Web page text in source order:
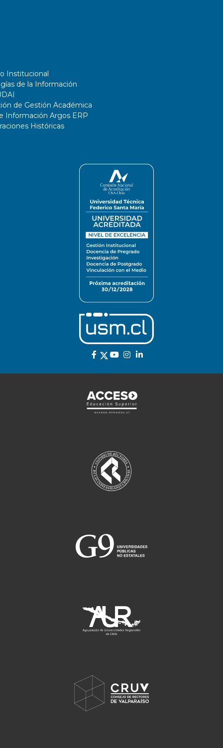
Institucional
de la Información
de Gestión Académica
Información Argos ERP
Históricas